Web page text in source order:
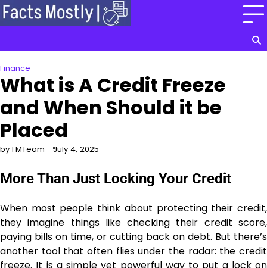
Skip
to
Finance
What is A Credit Freeze
and When Should it be
Placed
by FMTeam July 4, 2025
More Than Just Locking Your Credit
When most people think about protecting their credit,
they imagine things like checking their credit score,
paying bills on time, or cutting back on debt. But there’s
another tool that often flies under the radar: the credit
freeze. It is a simple yet powerful way to put a lock on